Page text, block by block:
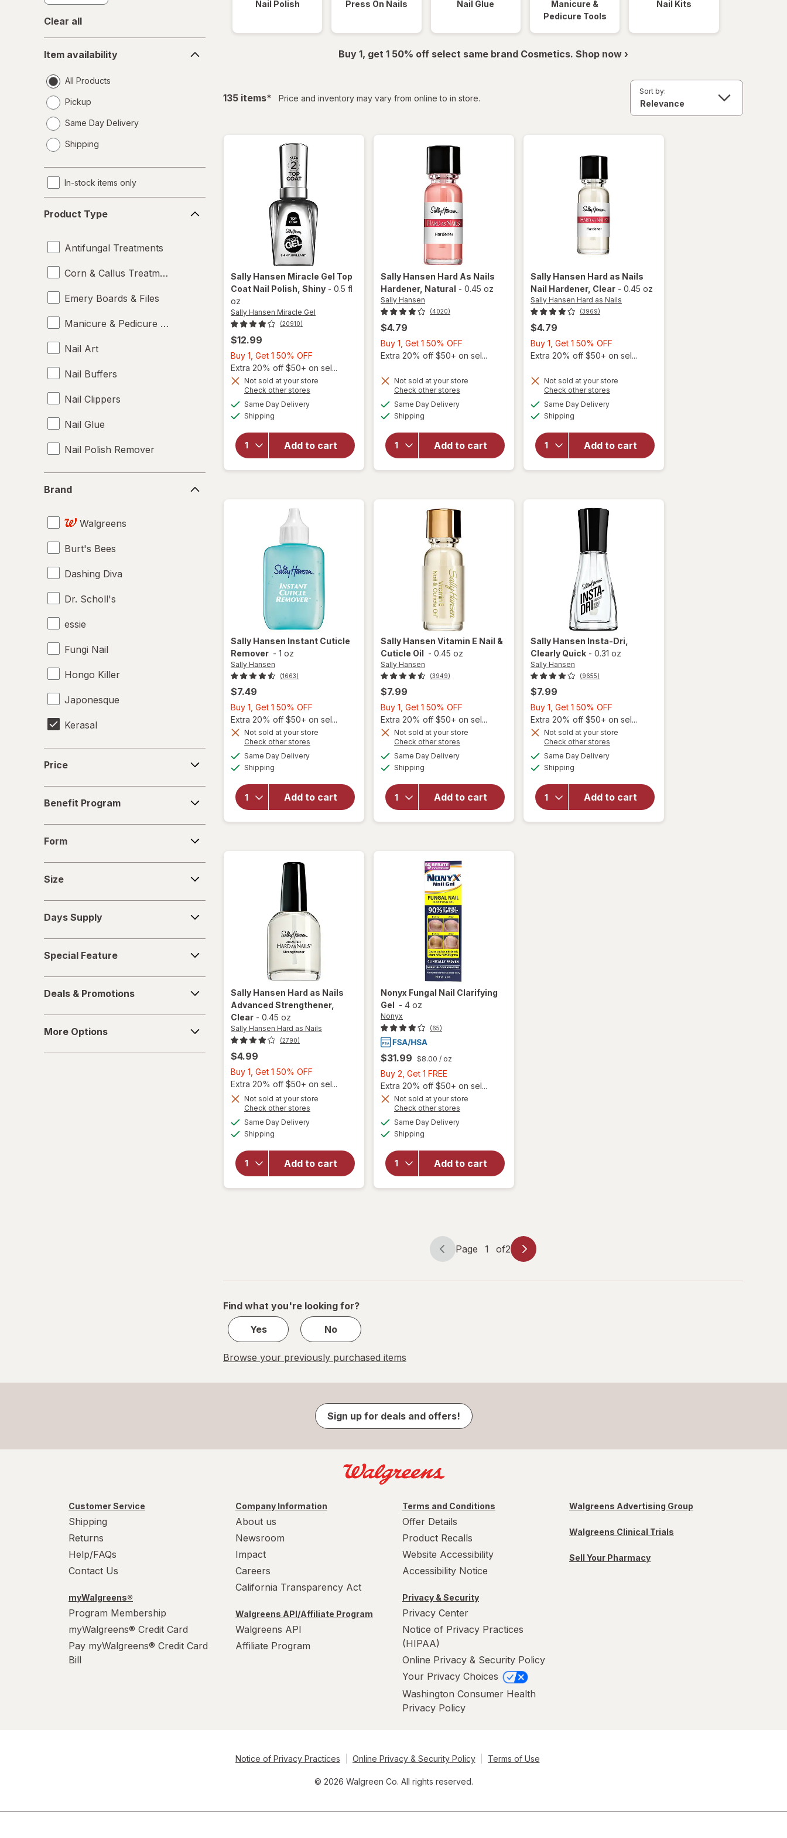
Clear all
availability
Item availability
All Products
Pickup
Same Day Delivery
a
Shipping
In-stock items only
Type
Product Type
Antifungal Treatments
Corn & Callus Treatments
Emery Boards & Files
Manicure & Pedicure Tools
Nail Art
Nail Buffers
Nail Clippers
Nail Glue
Nail Polish Remover
Nail Polish
Nail Strengtheners
Top & Base Coats
Brand
Walgreens
Burt's Bees
Dashing Diva
Dr. Scholl's
essie
Fungi Nail
Hongo Killer
Japonesque
Kerasal
Kiss
Nails inc
Nonyx
Opti-Nail
ProClearz
Revlon
Sally Hansen
Wet n Wild
Price
Program
Benefit Program
Form
Size
Supply
Days Supply
Feature
Special Feature
&
Promotions
Deals & Promotions
Options
More Options
Nail Polish Press On Nails Nail Glue
Manicure &
Pedicure Tools
Nail Kits
Buy 1, get 1 50% off select same brand Cosmetics. Shop now ›
135 itemsfiltered
* Price and inventory may vary from online to in store.
Sort by:
Sally Hansen Miracle Gel Top
Coat Nail Polish , Shiny - 0.5 fl
oz
Sally Hansen Miracle Gel
(20910)
$12.99
Buy 1, Get 1 50% OFF
1,
Get
Extra 20% off $50+ on sel...
Not sold at your store
Check other stores
Same Day Deliveryavailable
Shipping
Add to cart
will
open
overlay
Miracle
Gel Top
Coat
Polish
Shiny
Sally Hansen Hard As Nails
Hardener, Natural - 0.45 oz
Sally Hansen
(4020)
$4.79
Buy 1, Get 1 50% OFF
1,
1
Extra 20% off $50+ on sel...
Not sold at your store
Check other stores
Same Day Deliveryavailable
Shipping
Add to cart
will open
Hard As
Nails
Hardener
Sally Hansen Instant Cuticle
Remover - 1 oz
Sally Hansen
(1663)
$7.49
Buy 1, Get 1 50% OFF
1,
Get
Extra 20% off $50+ on sel...
Not sold at your store
Check other stores
Same Day Deliveryavailable
Shipping
Add to cart
will open
forSally
Hansen
Instant
Cuticle
Sally Hansen Hard as Nails
Nail Hardener, Clear - 0.45 oz
Sally Hansen Hard as Nails
(3969)
$4.79
Buy 1, Get 1 50% OFF
1,
1
Extra 20% off $50+ on sel...
Not sold at your store
Check other stores
Same Day Deliveryavailable
Shipping
Add to cart
will open
Hard as
Nails Nail
Hardener
Sally Hansen Vitamin E Nail &
Cuticle Oil - 0.45 oz
Sally Hansen
(3949)
$7.99
Buy 1, Get 1 50% OFF
1,
Get
Extra 20% off $50+ on sel...
Not sold at your store
Check other stores
Same Day Deliveryavailable
Shipping
Add to cart
will
open
Sally
Hansen
Oil
Sally Hansen Insta-Dri
Clearly Quick - 0.31 oz
Sally Hansen
(9655)
$7.99
Buy 1, Get 1 50% OFF
1,
Get
Extra 20% off $50+ on sel...
Not sold at your store
Check other stores
Same Day Deliveryavailable
Shipping
Add to cart
will
open
Sally
Hansen
Sally Hansen Hard as Nails
Advanced Strengthener,
Clear - 0.45 oz
Sally Hansen Hard as Nails
(2790)
$4.99
Buy 1, Get 1 50% OFF
1,
Get
Extra 20% off $50+ on sel...
Not sold at your store
Check other stores
Same Day Deliveryavailable
Shipping
Add to cart
will open
Sally Hansen
Hard as Nails
Advanced
Strengthener
Nonyx Fungal Nail Clarifying
Gel - 4 oz
Nonyx
(65)
$31.99 $8.00 / oz
Buy 2, Get 1 FREE
2,
Get
1
FREE
Extra 20% off $50+ on sel...
Not sold at your store
Check other stores
Same Day Deliveryavailable
Shipping
Add to cart
will open
Fungal
Nail
Clarifying
Page
Page 1 of2
Page
of
Find what you're looking for?
Yes
No
Browse your previously purchased items
Sign up for deals and offers!
Customer Service
Shipping
Returns
Help/FAQs
Contact Us
myWalgreens®
Program Membership
myWalgreens® Credit Card
Pay myWalgreens® Credit Card
Bill
Company Information
About us
Newsroom
Impact
Careers
California Transparency Act
Walgreens API/Affiliate Program
Walgreens API
Affiliate Program
Terms and Conditions
Offer Details
Product Recalls
Website Accessibility
Accessibility Notice
Privacy & Security
Privacy Center
Notice of Privacy Practices
(HIPAA)
Online Privacy & Security Policy
Your Privacy Choices
Washington Consumer Health
Privacy Policy
Walgreens Advertising Group
Walgreens Clinical Trials
Sell Your Pharmacy
Notice of Privacy Practices Online Privacy & Security Policy Terms of Use
© 2026 Walgreen Co. All rights reserved.